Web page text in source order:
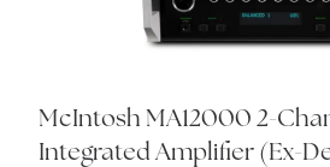
McIntosh MA12000 2-
Integrated Amplifier (Ex-